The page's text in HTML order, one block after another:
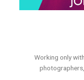
Working only